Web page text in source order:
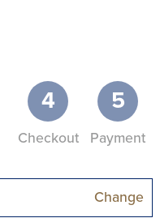
4
Checkout
5
Payment
Change